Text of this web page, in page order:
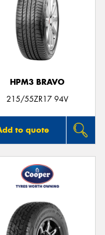
HPM3 BRAVO
215/55ZR17 94V
to quote